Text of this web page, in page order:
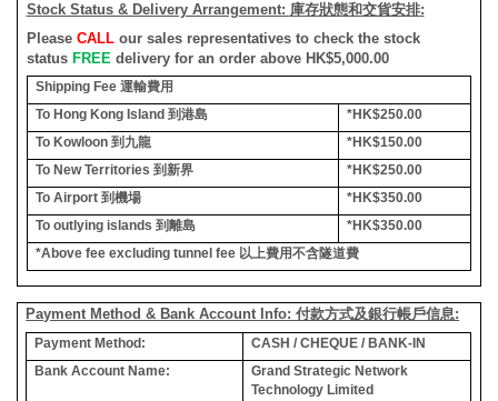
Stock Status & Delivery Arrangement: 庫存狀態和交貨安排:
Please CALLour sales representatives to check the stock
status FREE delivery for an order above HK$5,000.00
Shipping Fee 運輸費用
To Hong Kong Island 到港島
*HK$250.00
To Kowloon 到九龍
*HK$150.00
To New Territories 到新界
*HK$250.00
To Airport 到機場
*HK$350.00
To outlying islands 到離島
*HK$350.00
*Above fee excluding tunnel fee 以上費用不含隧道費
Payment Method & Bank Account Info: 付款方式及銀行帳戶信息:
Payment Method:
CASH / CHEQUE / BANK-IN
Bank Account Name:
Grand Strategic Network
Technology Limited